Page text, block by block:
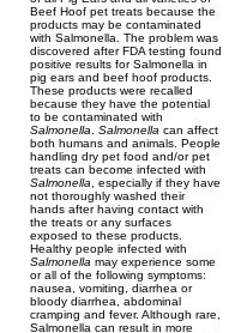
Beef Hoof pet treats because the
products may be contaminated
with Salmonella. The problem was
discovered after FDA testing found
positive results for Salmonella in
pig ears and beef hoof products.
These products were recalled
because they have the potential
to be contaminated with
Salmonella
Salmonella can affect
both humans and animals. People
handling dry pet food and/or pet
treats can become infected with
Salmonella , especially if they have
not thoroughly washed their
hands after having contact with
the treats or any surfaces
exposed to these products.
Healthy people infected with
Salmonella may experience some
or all of the following symptoms:
nausea, vomiting, diarrhea or
bloody diarrhea, abdominal
cramping and fever. Although rare,
Salmonella can result in more